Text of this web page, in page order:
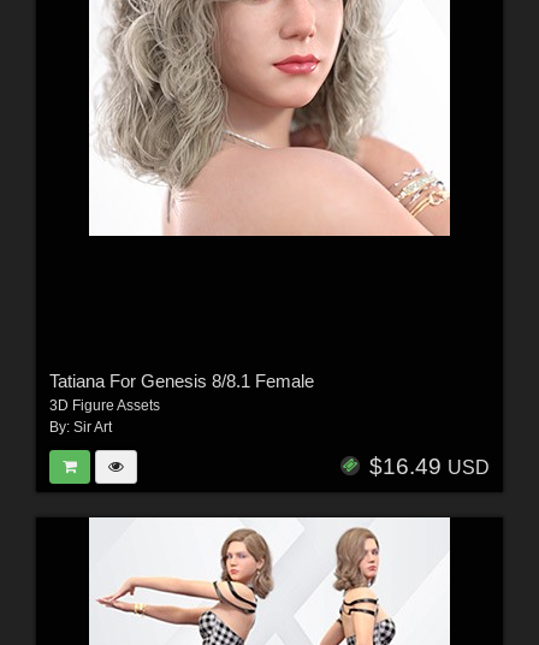
Tatiana For Genesis 8/8.1 Female
3D Figure Assets
By: Sir Art
$16.49 USD